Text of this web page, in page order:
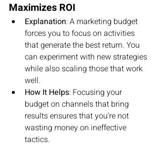
Maximizes ROI
Explanation: A marketing budget
forces you to focus on activities
that generate the best return. You
can experiment with new strategies
while also scaling those that work
well.
How It Helps: Focusing your
budget on channels that bring
results ensures that you’re not
wasting money on ineffective
tactics.